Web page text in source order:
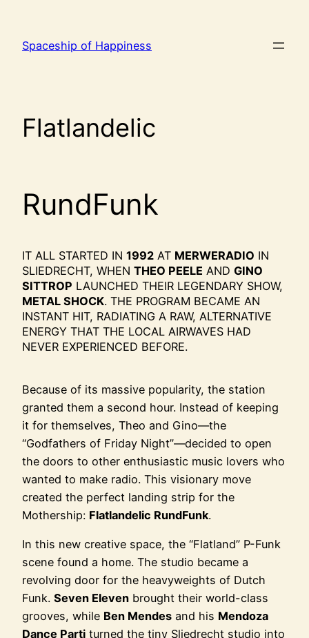
Spaceship of Happiness
Flatlandelic
RundFunk
IT ALL STARTED IN 1992 AT MERWERADIO IN
SLIEDRECHT, WHEN THEO PEELE AND GINO
SITTROP LAUNCHED THEIR LEGENDARY SHOW,
METAL SHOCK. THE PROGRAM BECAME AN
INSTANT HIT, RADIATING A RAW, ALTERNATIVE
ENERGY THAT THE LOCAL AIRWAVES HAD
NEVER EXPERIENCED BEFORE.
Because of its massive popularity, the station
granted them a second hour. Instead of keeping
it for themselves, Theo and Gino—the
“Godfathers of Friday Night”—decided to open
the doors to other enthusiastic music lovers who
wanted to make radio. This visionary move
created the perfect landing strip for the
Mothership: Flatlandelic RundFunk.
In this new creative space, the “Flatland” P-Funk
scene found a home. The studio became a
revolving door for the heavyweights of Dutch
Funk. Seven Eleven brought their world-class
grooves, while Ben Mendes and his Mendoza
Dance Parti turned the tiny Sliedrecht studio into